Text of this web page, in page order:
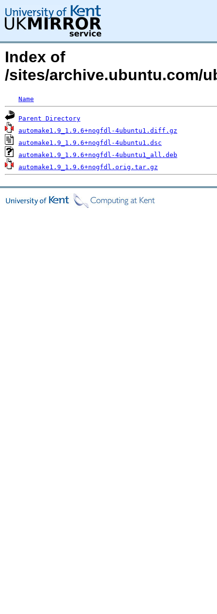
Index of
/sites/archive.ubuntu.com/
Name
Parent Directory
automake1.9_1.9.6+nogfdl-4ubuntu1.diff.gz
automake1.9_1.9.6+nogfdl-4ubuntu1.dsc
automake1.9_1.9.6+nogfdl-4ubuntu1_all.deb
automake1.9_1.9.6+nogfdl.orig.tar.gz